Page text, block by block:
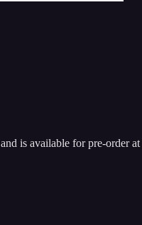
and is available for pre-order at